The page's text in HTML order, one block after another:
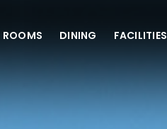
ROOMS DINING FACILITIES